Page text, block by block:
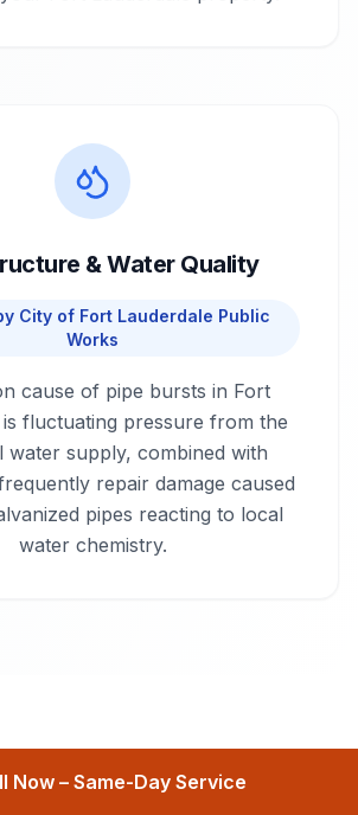
& Water Quality
City of Fort Lauderdale Public
Works
cause of pipe bursts in Fort
is fluctuating pressure from the
water supply, combined with
repair damage caused
pipes reacting to local
water chemistry.
Fort Lauderdale
Now – Same-Day Service